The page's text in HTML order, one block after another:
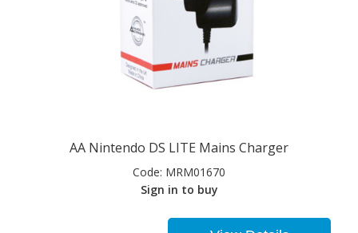
AA Nintendo DS LITE Mains Charger
Code: MRM01670
Sign in to buy